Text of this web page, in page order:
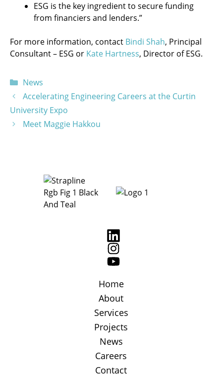
ESG is the key ingredient to secure funding
from financiers and lenders.”
For more information, contact Bindi Shah, Principal
Consultant – ESG or Kate Hartness, Director of ESG.
Categories
News
Accelerating Engineering Careers at the Curtin
University Expo
Meet Maggie Hakkou
Home
About
Services
Projects
News
Careers
Contact